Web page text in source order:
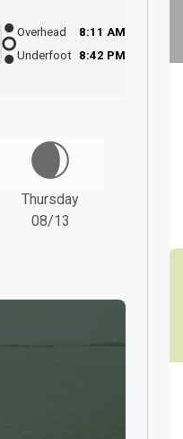
Overhead
8:11 AM
Underfoot 8:42 PM
Thursday
08/13